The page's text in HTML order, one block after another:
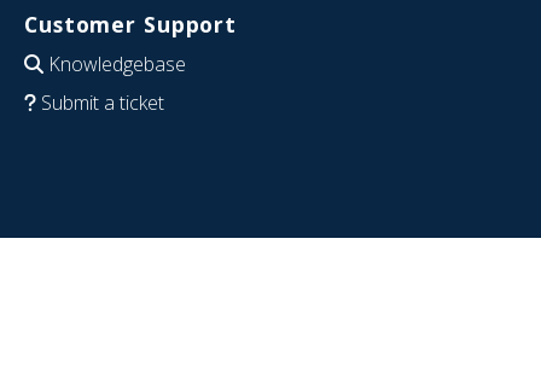
Customer Support
Knowledgebase
Submit a ticket